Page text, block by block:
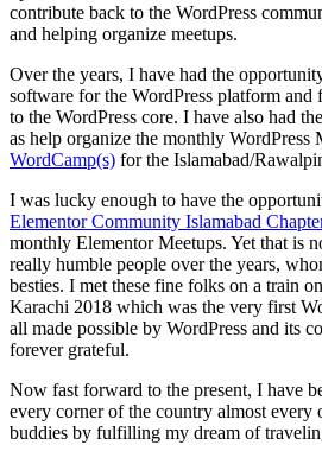
contribute back to the WordPress
and helping organize meetups.
Over the years, I have had the
software for the WordPress platform and
to the WordPress core. I have also had
as help organize the monthly WordPress
WordCamp(s) for the Islamabad/
I was lucky enough to have the
Elementor Community Islamabad
monthly Elementor Meetups. Yet that is
really humble people over the years,
besties. I met these fine folks on a train
Karachi 2018 which was the very first
all made possible by WordPress and its
forever grateful.
Now fast forward to the present, I have
every corner of the country almost
buddies by fulfilling my dream of